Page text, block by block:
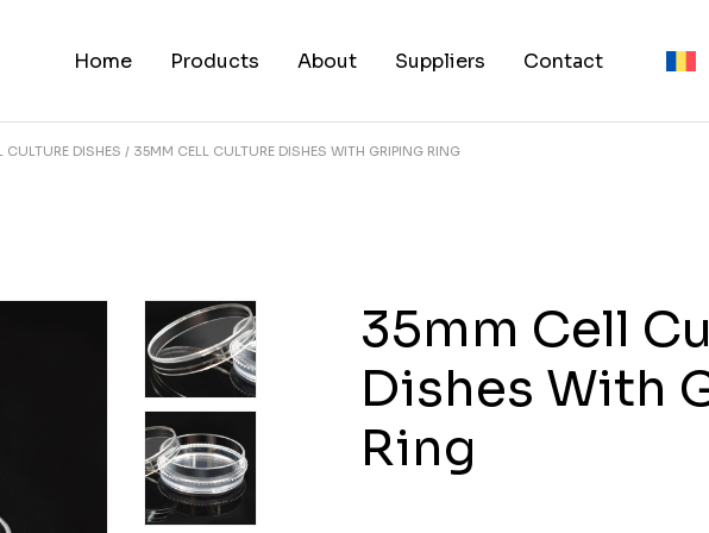
Home Products About Suppliers Contact
CULTURE DISHES 35MM CELL CULTURE DISHES WITH GRIPING RING
35mm Cell
Dishes With
Ring